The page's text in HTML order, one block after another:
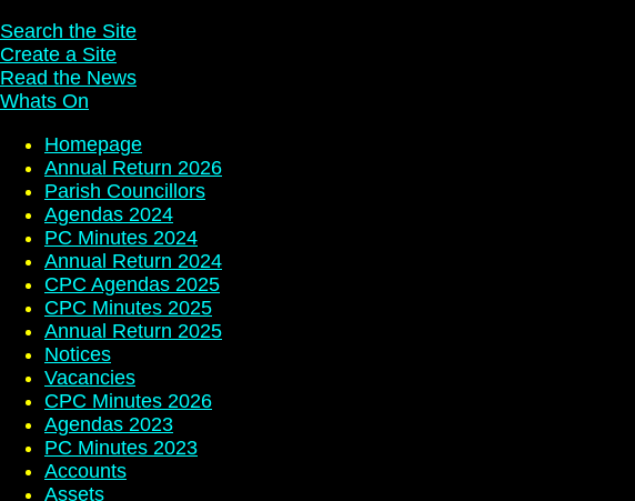
Search the Site
Create a Site
Read the News
Whats On
Homepage
Annual Return 2026
Parish Councillors
Agendas 2024
PC Minutes 2024
Annual Return 2024
CPC Agendas 2025
CPC Minutes 2025
Annual Return 2025
Notices
Vacancies
CPC Minutes 2026
Agendas 2023
PC Minutes 2023
Accounts
Assets